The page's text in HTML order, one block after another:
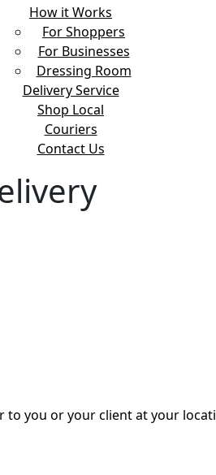
How it Works
For Shoppers
For Businesses
Dressing Room
Delivery Service
Shop Local
Couriers
Contact Us
to you or your client at your